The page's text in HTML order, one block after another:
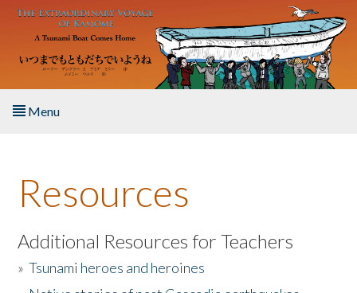
Skip to main content
Menu
About the Book
Listen to the Book
Activities
Resources
Additional Resources for Teachers
»Tsunami heroes and heroines